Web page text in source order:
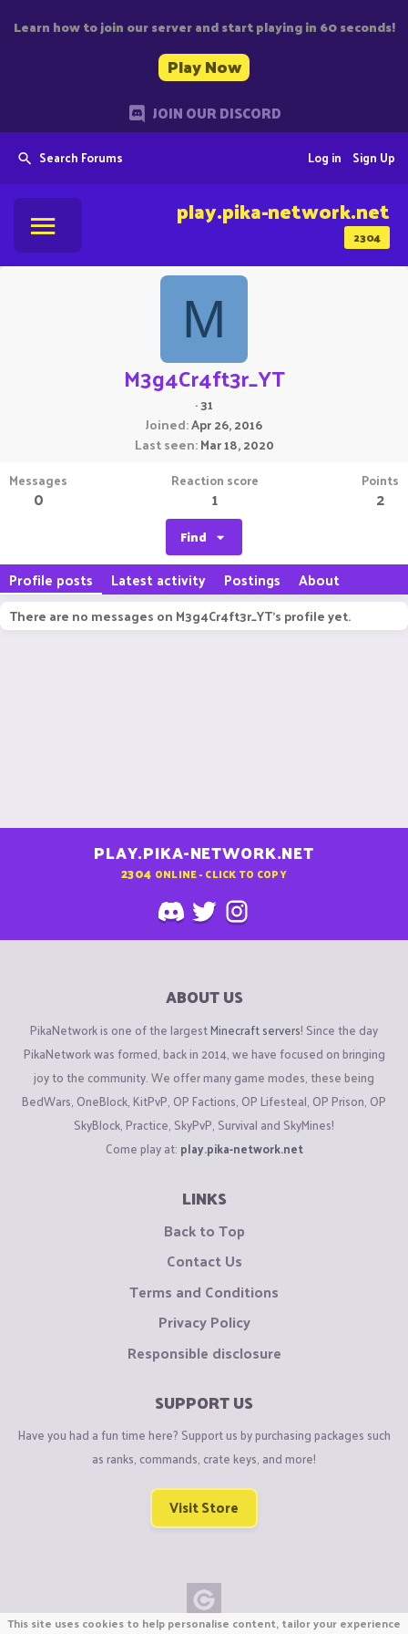
Learn how to join our server and start playing in 60 seconds!
Play Now
JOIN OUR DISCORD
Search Forums Sign Up
Log in
2304
play.pika-network.net
M
M3g4Cr4ft3r_YT
·31
Joined Apr 26, 2016
Last seen Mar 18, 2020
Messages
0
Reaction score
1
Points
2
Find
Profile posts Latest activity Postings About
There are no messages on M3g4Cr4ft3r_YT's profile yet.
PLAY.PIKA-NETWORK.NET
2304 ONLINE - CLICK TO COPY
ABOUT US
PikaNetwork is one of the largestMinecraft servers! Since the day
PikaNetwork was formed, back in 2014, we have focused on bringing
joy to the community. We offer many game modes, these being
BedWars, OneBlock, KitPvP, OP Factions, OP Lifesteal, OP Prison, OP
SkyBlock, Practice, SkyPvP, Survival and SkyMines!
Come play at: play.pika-network.net
LINKS
Back to Top
Contact Us
Terms and Conditions
Privacy Policy
Responsible disclosure
SUPPORT US
Have you had a fun time here? Support us by purchasing packages such
as ranks, commands, crate keys, and more!
Visit Store
This site uses cookies to help personalise content, tailor your experience